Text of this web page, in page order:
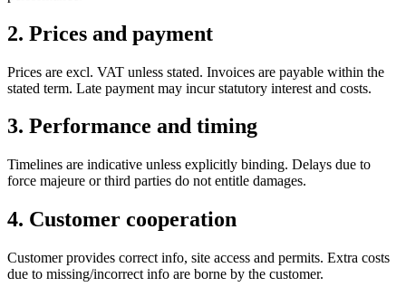
2. Prices and payment
Prices are excl. VAT unless stated. Invoices are payable within the
stated term. Late payment may incur statutory interest and costs.
3. Performance and timing
Timelines are indicative unless explicitly binding. Delays due to
force majeure or third parties do not entitle damages.
4. Customer cooperation
Customer provides correct info, site access and permits. Extra costs
due to missing/incorrect info are borne by the customer.